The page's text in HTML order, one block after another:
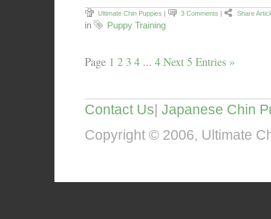
Ultimate Chin Puppies | 3 Comments | Share
in Puppy Training
Page 1 2 3 4 ... 4 Next 5 Entries »
Contact Us| Japanese Chin
Copyright © 2006, Ultimate